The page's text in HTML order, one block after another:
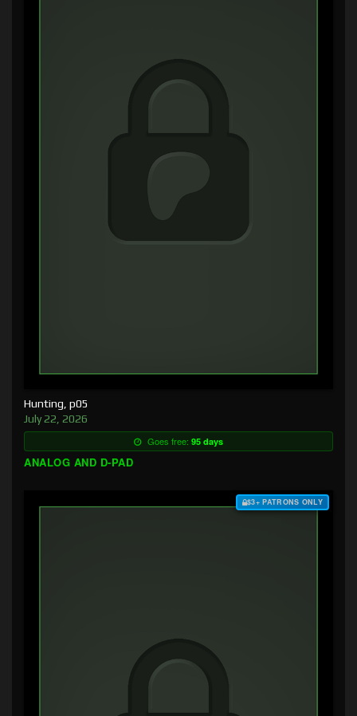
Hunting, p05
July 22, 2026
Goes free: 95 days
ANALOG AND D-PAD
$3+ PATRONS ONLY